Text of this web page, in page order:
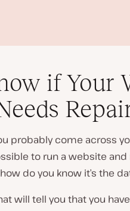
l
a
i
if Your
probably come across
to run a website
do you know it’s the
will tell you that you